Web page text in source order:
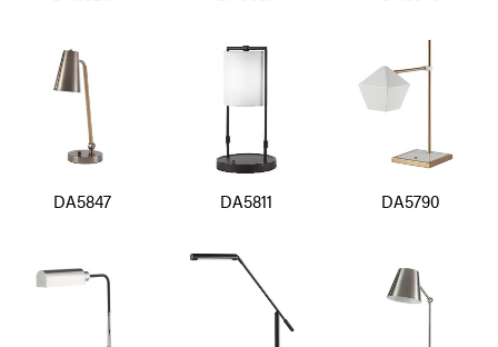
DA5847 DA5811 DA5790